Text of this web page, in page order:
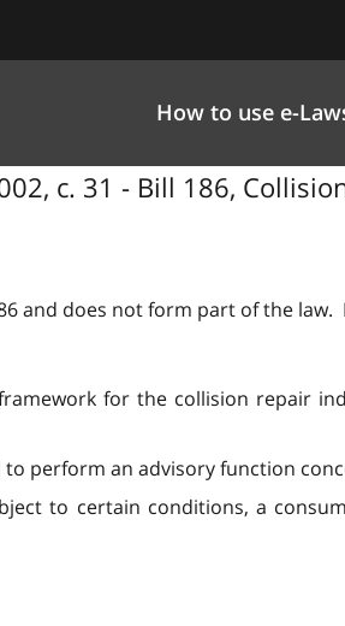
How to use e-
c. 31 - Bill 186,
and does not form part of the
for the collision repair
to perform an advisory function
to certain conditions, a